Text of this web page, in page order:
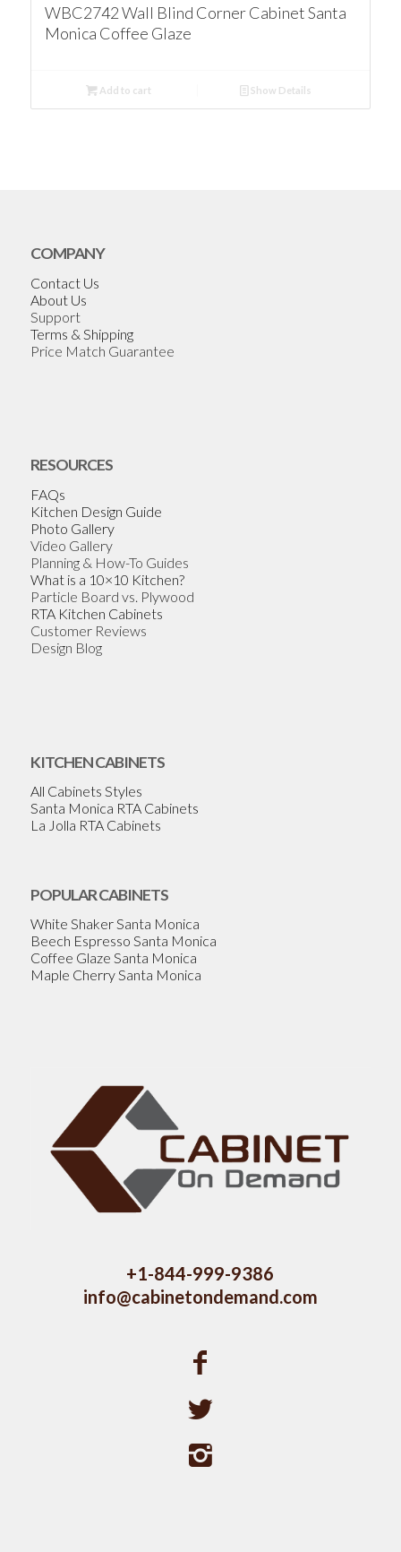
WBC2742 Wall Blind Corner Cabinet Santa
Monica Coffee Glaze
Add to cart Show Details
COMPANY
Contact Us
About Us
Support
Terms & Shipping
Price Match Guarantee
RESOURCES
FAQs
Kitchen Design Guide
Photo Gallery
Video Gallery
Planning & How-To Guides
What is a 10×10 Kitchen?
Particle Board vs. Plywood
RTA Kitchen Cabinets
Customer Reviews
Design Blog
KITCHEN CABINETS
All Cabinets Styles
Santa Monica RTA Cabinets
La Jolla RTA Cabinets
POPULAR CABINETS
White Shaker Santa Monica
Beech Espresso Santa Monica
Coffee Glaze Santa Monica
Maple Cherry Santa Monica
+1-844-999-9386
info@cabinetondemand.com